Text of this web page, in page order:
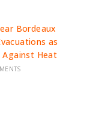
Bordeaux
as
Against Heat